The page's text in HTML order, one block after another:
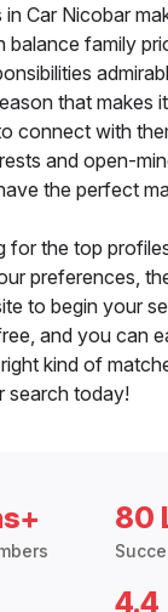
Car Nicobar
balance family
that makes
connect with
and open-
the perfect
for the top
preferences,
to begin your
and you can
kind of
search today!
80
4.4